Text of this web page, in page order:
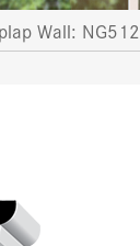
Wall: NG512